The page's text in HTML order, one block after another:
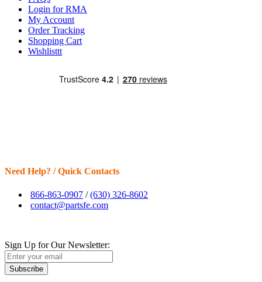
Login for RMA
My Account
Order Tracking
Shopping Cart
Wishlisttt
Need Help? / Quick Contacts
866-863-0907 /(630) 326-8602
contact@partsfe.com
Sign Up for Our Newsletter:
Subscribe